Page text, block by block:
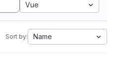
Vue
Sort by: Name